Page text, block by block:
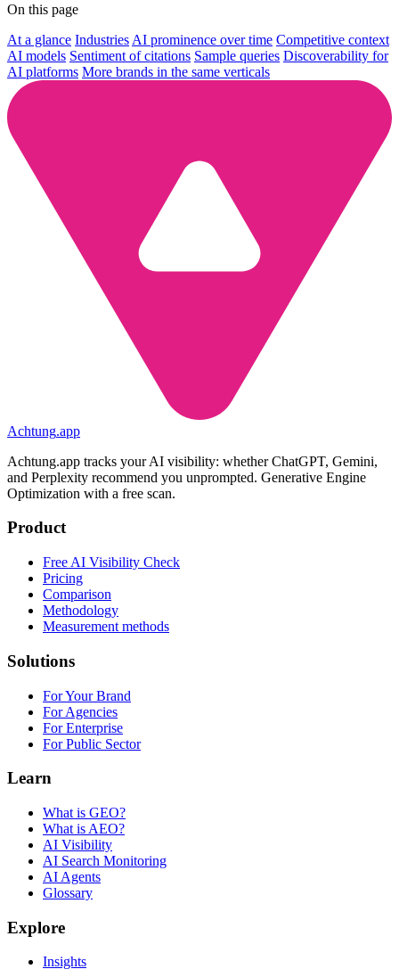
On this page
At a glance Industries AI prominence over time Competitive context
AI models Sentiment of citations Sample queries Discoverability for
AI platforms More brands in the same verticals
Achtung.app
Achtung.app tracks your AI visibility: whether ChatGPT, Gemini,
and Perplexity recommend you unprompted. Generative Engine
Optimization with a free scan.
Product
Free AI Visibility Check
Pricing
Comparison
Methodology
Measurement methods
Solutions
For Your Brand
For Agencies
For Enterprise
For Public Sector
Learn
What is GEO?
What is AEO?
AI Visibility
AI Search Monitoring
AI Agents
Glossary
Explore
Insights